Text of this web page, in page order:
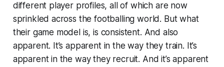
different player profiles, all of which are now
sprinkled across the footballing world. But what
their game model is, is consistent. And also
apparent. It’s apparent in the way they train. It’s
apparent in the way they recruit. And it’s apparent